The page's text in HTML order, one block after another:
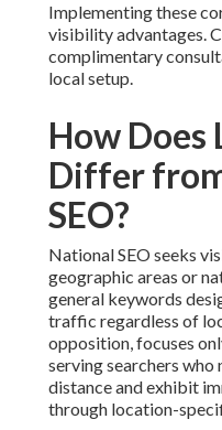
Implementing these
visibility advantages.
complimentary
local setup.
How Does
Differ
SEO?
National SEO seeks
geographic areas or
general keywords
traffic regardless of
opposition, focuses
serving searchers
distance and exhibit
through location-